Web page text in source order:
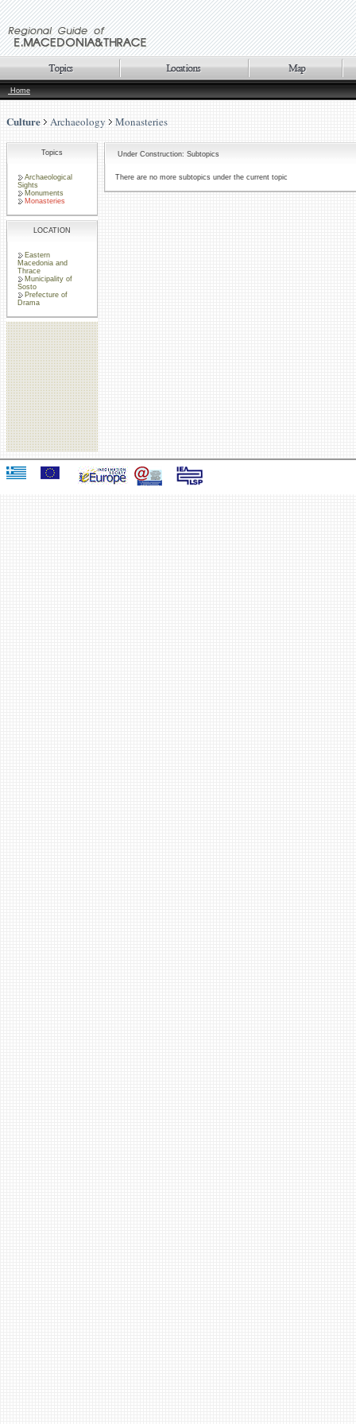
Home
Culture Archaeology Monasteries
Topics
Archaeological
Sights
Monuments
Monasteries
LOCATION
Eastern
Macedonia and
Thrace
Municipality of
Sosto
Prefecture of
Drama
Under Construction: Subtopics
There are no more subtopics under the current topic